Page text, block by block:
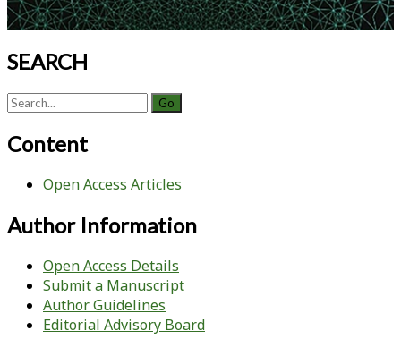
SEARCH
Search
Content
Open Access Articles
Author Information
Open Access Details
Submit a Manuscript
Author Guidelines
Editorial Advisory Board